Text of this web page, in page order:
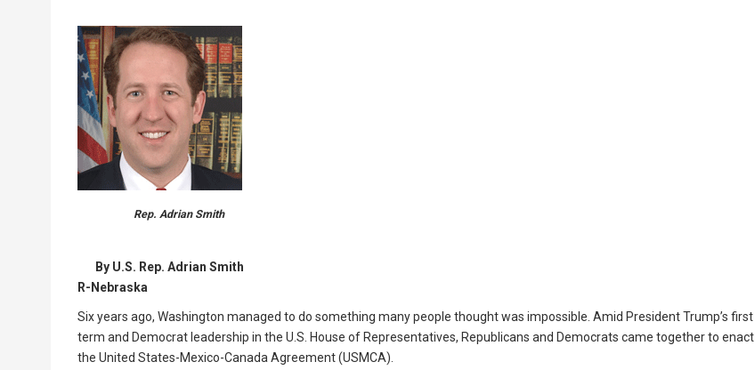
Rep. Adrian Smith
By U.S. Rep. Adrian Smith
R-Nebraska
Six years ago, Washington managed to do something many people thought was impossible. Amid President Trump’s first
term and Democrat leadership in the U.S. House of Representatives, Republicans and Democrats came together to enact
the United States-Mexico-Canada Agreement (USMCA).